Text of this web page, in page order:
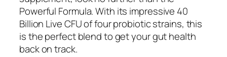
Powerful Formula. With its impressive 40
Billion Live CFU of four probiotic strains, this
is the perfect blend to get your gut health
back on track.